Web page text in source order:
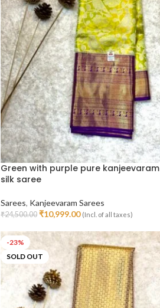
Green with purple pure kanjeevaram
silk saree
Sarees, Kanjeevaram Sarees
₹24,500.00 ₹10,999.00 (Incl. of all taxes)
-23%
SOLD OUT